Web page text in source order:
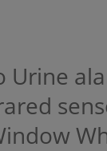
Urine